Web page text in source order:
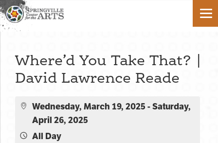
Where’d You Take That? |
David Lawrence Reade
Wednesday, March 19, 2025 - Saturday,
April 26, 2025
All Day